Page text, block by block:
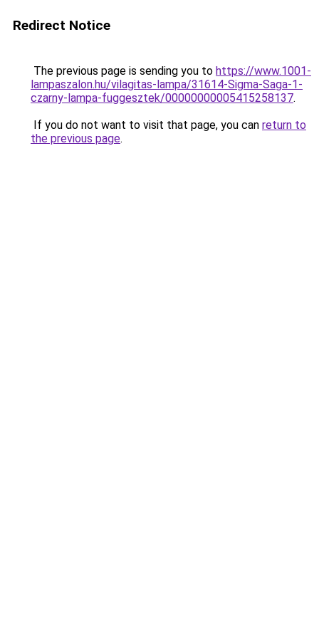
Redirect Notice
The previous page is sending you to https://www.1001-
lampaszalon.hu/vilagitas-lampa/31614-Sigma-Saga-1-
czarny-lampa-fuggesztek/00000000005415258137.
If you do not want to visit that page, you can return to
the previous page.